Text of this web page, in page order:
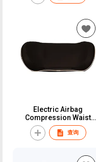
Electric Airbag
Compression Waist
Traction Massage Pillow
查询